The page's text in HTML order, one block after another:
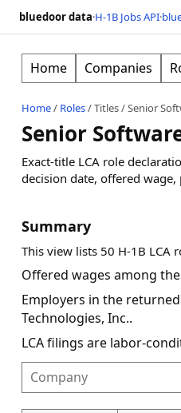
bluedoor data·H-1B Jobs API·
Home Companies
Home/ Roles/Titles/Senior
Senior
Exact-title LCA role
decision date, offered
Summary
This view lists 50 H-1B LCA
Offered wages among
Employers in the returned
Technologies, Inc..
LCA filings are labor-